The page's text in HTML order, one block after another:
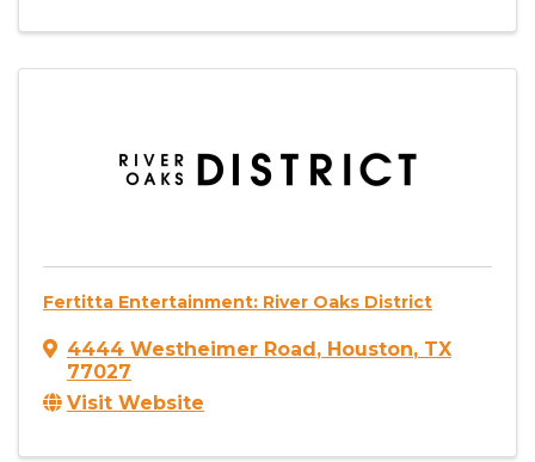
Fertitta Entertainment: River Oaks District
4444 Westheimer Road , Houston, TX
77027
Visit Website